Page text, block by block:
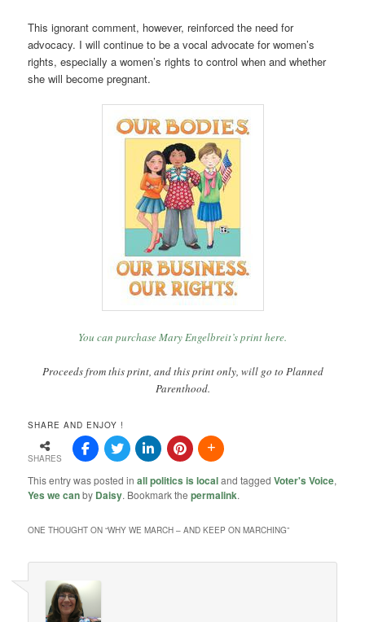
This ignorant comment, however, reinforced the need for
advocacy. I will continue to be a vocal advocate for women’s
rights, especially a women’s rights to control when and whether
she will become pregnant.
You can purchase Mary Engelbreit’s print here.
Proceeds from this print, and this print only, will go to Planned
Parenthood.
SHARE AND ENJOY !
SHARES
This entry was posted inall politics is localand taggedVoter's Voice,
Yes we canby Daisy. Bookmark thepermalink.
ONE THOUGHT ON “WHY WE MARCH – AND KEEP ON MARCHING”